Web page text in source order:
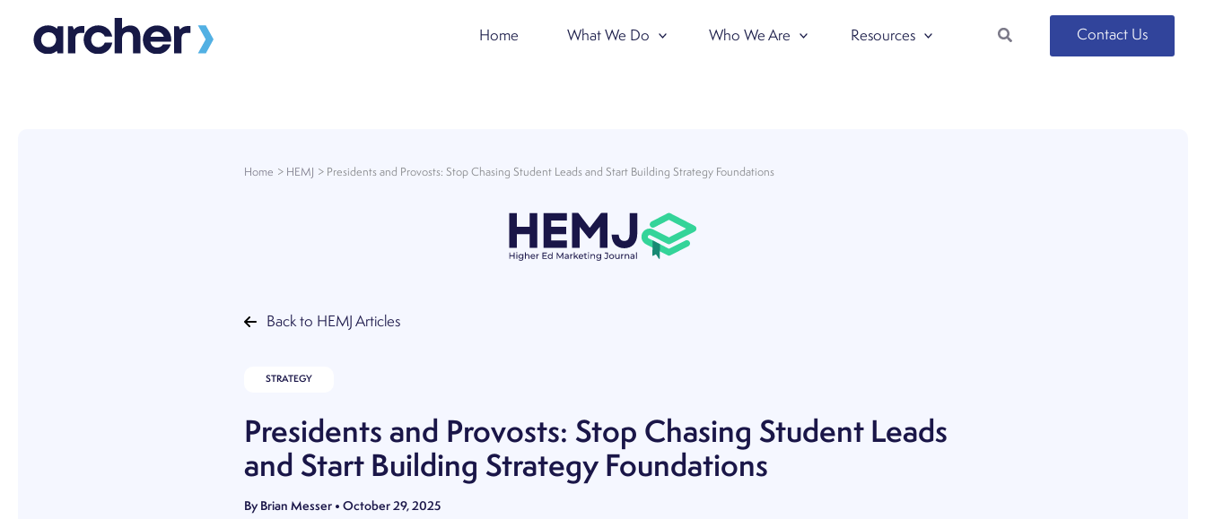
content
Home What We Do Who We Are Resources Search Contact Us
Home HEMJ Presidents and Provosts: Stop Chasing Student Leads and Start Building Strategy Foundations
Back to HEMJ Articles
STRATEGY
Presidents and Provosts: Stop Chasing Student Leads
and Start Building Strategy Foundations
By Brian Messer • October 29, 2025